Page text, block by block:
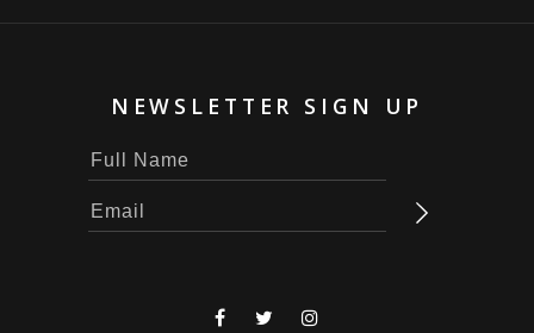
NEWSLETTER SIGN UP